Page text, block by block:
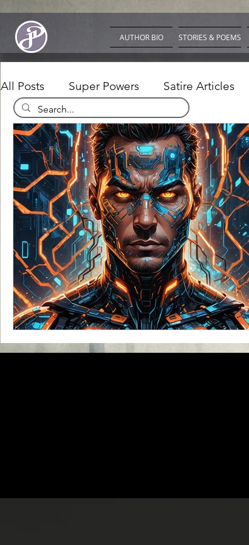
AUTHOR BIO STORIES & POEMS
All Posts Super Powers Satire Articles
Fiction Writing Apps and Software